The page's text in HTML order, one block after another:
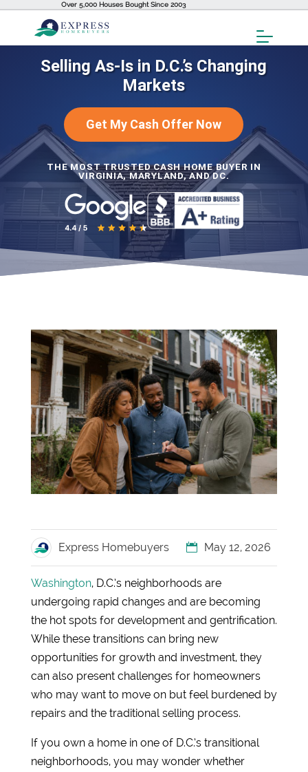
Over 5,000 Houses Bought Since 2003
Toggle
Menu
Selling As-Is in D.C.’s Changing
Markets
Get My Cash Offer Now
THE MOST TRUSTED CASH HOME BUYER IN
VIRGINIA, MARYLAND, AND DC.
Express Homebuyers May 12, 2026
Washington, D.C.’s neighborhoods are
undergoing rapid changes and are becoming
the hot spots for development and gentrification.
While these transitions can bring new
opportunities for growth and investment, they
can also present challenges for homeowners
who may want to move on but feel burdened by
repairs and the traditional selling process.
If you own a home in one of D.C.’s transitional
neighborhoods, you may wonder whether